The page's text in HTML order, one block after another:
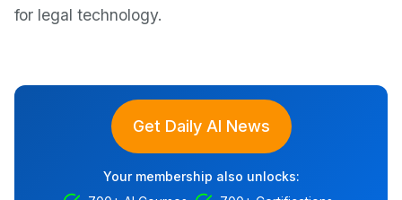
for legal technology.
Get Daily AI News
Your membership also unlocks: